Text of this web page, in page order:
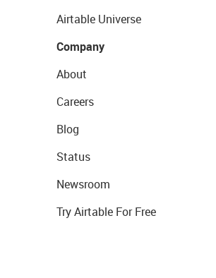
Airtable Universe
Company
About
Careers
Blog
Status
Newsroom
Try Airtable For Free